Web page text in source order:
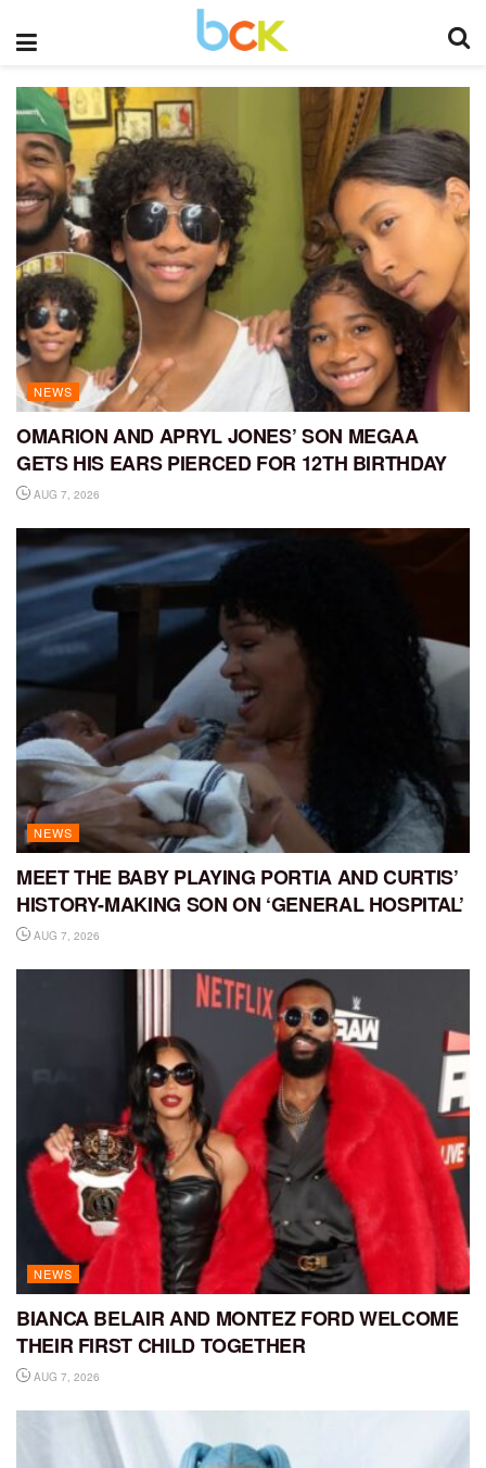
NEWS
OMARION AND APRYL JONES’ SON MEGAA
GETS HIS EARS PIERCED FOR 12TH BIRTHDAY
AUG 7, 2026
NEWS
MEET THE BABY PLAYING PORTIA AND CURTIS’
HISTORY-MAKING SON ON ‘GENERAL HOSPITAL’
AUG 7, 2026
NEWS
BIANCA BELAIR AND MONTEZ FORD WELCOME
THEIR FIRST CHILD TOGETHER
AUG 7, 2026